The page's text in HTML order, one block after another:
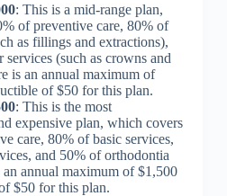
: This is a mid-range plan,
of preventive care, 80% of
as fillings and extractions),
(such as crowns and
is an annual maximum of
of $50 for this plan.
: This is the most
expensive plan, which covers
care, 80% of basic services,
and 50% of orthodontia
an annual maximum of $1,500
$50 for this plan.